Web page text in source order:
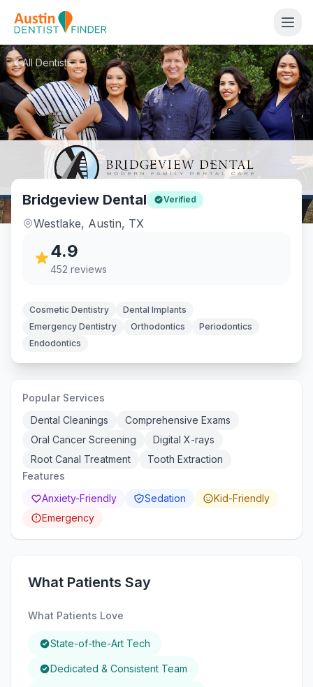
All Dentists
Bridgeview Dental Verified
Westlake, Austin, TX
4.9
452 reviews
Cosmetic Dentistry
Dental Implants
Emergency Dentistry
Orthodontics
Periodontics
Endodontics
Popular Services
Dental Cleanings
Comprehensive Exams
Oral Cancer Screening
Digital X-rays
Root Canal Treatment
Tooth Extraction
Features
Anxiety-Friendly
Sedation
Kid-Friendly
Emergency
What Patients Say
What Patients Love
State-of-the-Art Tech
Dedicated & Consistent Team